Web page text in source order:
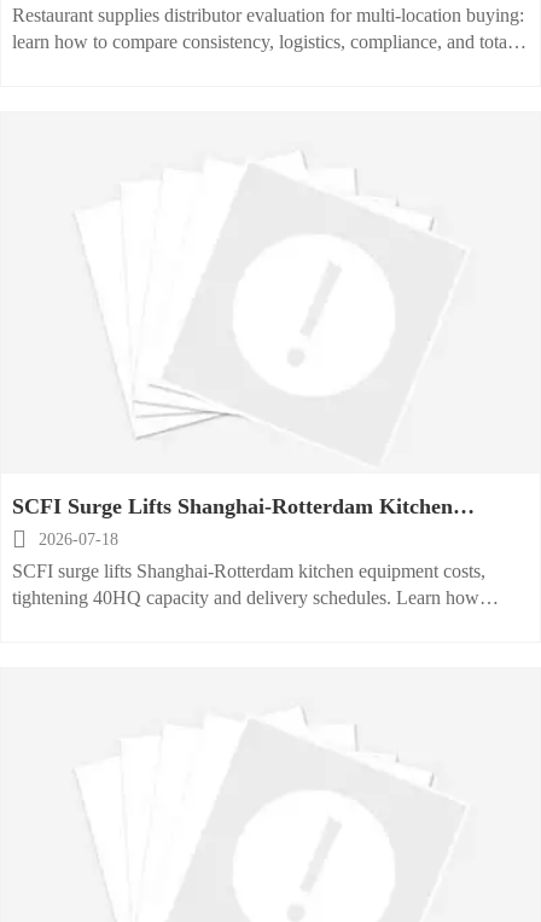
Restaurant supplies distributor evaluation for multi-location buying:
learn how to compare consistency, logistics, compliance, and total
SCFI Surge Lifts Shanghai-Rotterdam Kitchen
Equipment Costs
 2026-07-18
SCFI surge lifts Shanghai-Rotterdam kitchen equipment costs,
tightening 40HQ capacity and delivery schedules. Learn how